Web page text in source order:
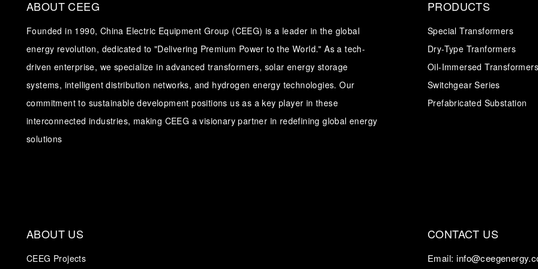
ABOUT CEEG
Founded in 1990, China Electric Equipment Group (CEEG) is a leader in the global
energy revolution, dedicated to "Delivering Premium Power to the World." As a tech-
driven enterprise, we specialize in advanced transformers, solar energy storage
systems, intelligent distribution networks, and hydrogen energy technologies. Our
commitment to sustainable development positions us as a key player in these
interconnected industries, making CEEG a visionary partner in redefining global energy
solutions
PRODUCTS
Special Transformers
Dry-Type Tranformers
Oil-Immersed Transformers
Switchgear Series
Prefabricated Substation
ABOUT US
CEEG Projects
CONTACT US
Email: